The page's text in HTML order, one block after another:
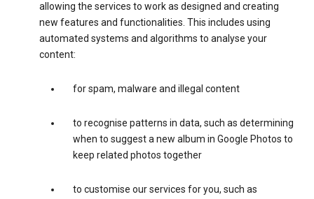
allowing the services to work as designed and creating
new features and functionalities. This includes using
automated systems and algorithms to analyse your
content:
for spam, malware and illegal content
to recognise patterns in data, such as determining
when to suggest a new album in Google Photos to
keep related photos together
to customise our services for you, such as